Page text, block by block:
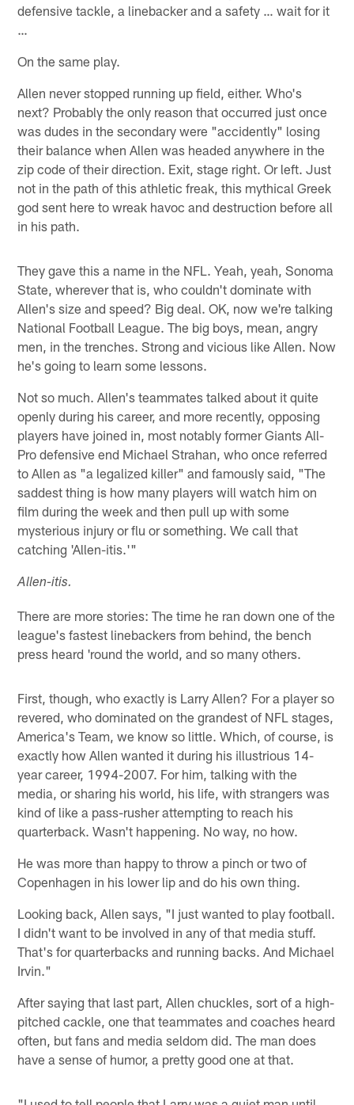
defensive tackle, a linebacker and a safety … wait for it
…
On the same play.
Allen never stopped running up field, either. Who's
next? Probably the only reason that occurred just once
was dudes in the secondary were "accidently" losing
their balance when Allen was headed anywhere in the
zip code of their direction. Exit, stage right. Or left. Just
not in the path of this athletic freak, this mythical Greek
god sent here to wreak havoc and destruction before all
in his path.
They gave this a name in the NFL. Yeah, yeah, Sonoma
State, wherever that is, who couldn't dominate with
Allen's size and speed? Big deal. OK, now we're talking
National Football League. The big boys, mean, angry
men, in the trenches. Strong and vicious like Allen. Now
he's going to learn some lessons.
Not so much. Allen's teammates talked about it quite
openly during his career, and more recently, opposing
players have joined in, most notably former Giants All-
Pro defensive end Michael Strahan, who once referred
to Allen as "a legalized killer" and famously said, "The
saddest thing is how many players will watch him on
film during the week and then pull up with some
mysterious injury or flu or something. We call that
catching 'Allen-itis.'"
Allen-itis.
There are more stories: The time he ran down one of the
league's fastest linebackers from behind, the bench
press heard 'round the world, and so many others.
First, though, who exactly is Larry Allen? For a player so
revered, who dominated on the grandest of NFL stages,
America's Team, we know so little. Which, of course, is
exactly how Allen wanted it during his illustrious 14-
year career, 1994-2007. For him, talking with the
media, or sharing his world, his life, with strangers was
kind of like a pass-rusher attempting to reach his
quarterback. Wasn't happening. No way, no how.
He was more than happy to throw a pinch or two of
Copenhagen in his lower lip and do his own thing.
Looking back, Allen says, "I just wanted to play football.
I didn't want to be involved in any of that media stuff.
That's for quarterbacks and running backs. And Michael
Irvin."
After saying that last part, Allen chuckles, sort of a high-
pitched cackle, one that teammates and coaches heard
often, but fans and media seldom did. The man does
have a sense of humor, a pretty good one at that.